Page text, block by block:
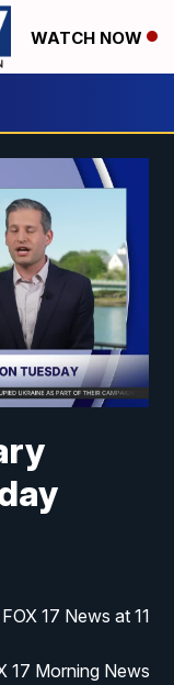
WATCH NOW
17 News at 11
17 Morning News